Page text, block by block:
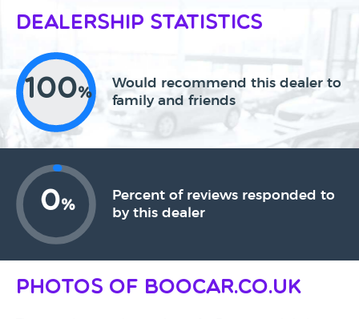
Dealership Statistics
100%
Would recommend this dealer to
family and friends
0%
Percent of reviews responded to
by this dealer
Photos of Boocar.co.uk